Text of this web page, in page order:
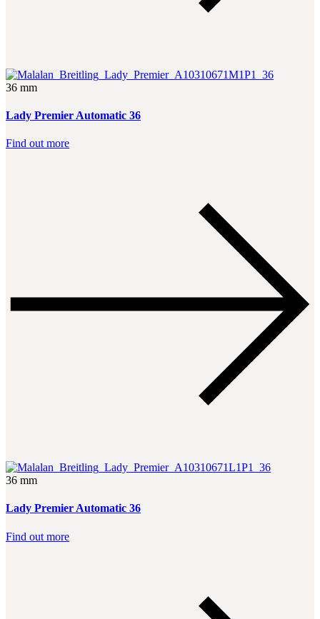
36 mm
Lady Premier Automatic 36
Find out more
36 mm
Lady Premier Automatic 36
Find out more